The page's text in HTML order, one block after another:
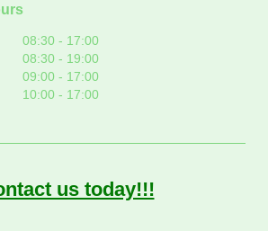
08:30 - 17:00
08:30 - 19:00
09:00 - 17:00
10:00 - 17:00
us today!!!